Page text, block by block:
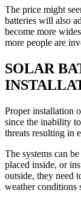
The price might
batteries will also
become more
more people are
SOLAR
Proper installation
since the inability
threats resulting in
The systems can
placed inside, or
outside, they need
weather conditions